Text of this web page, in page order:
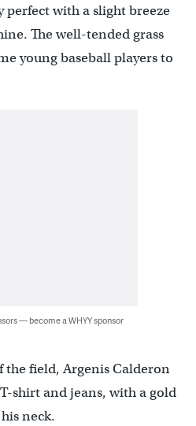
perfect with a slight breeze
The well-tended grass
young baseball players to
— become a WHYY sponsor
the field, Argenis Calderon
shirt and jeans, with a gold
neck.